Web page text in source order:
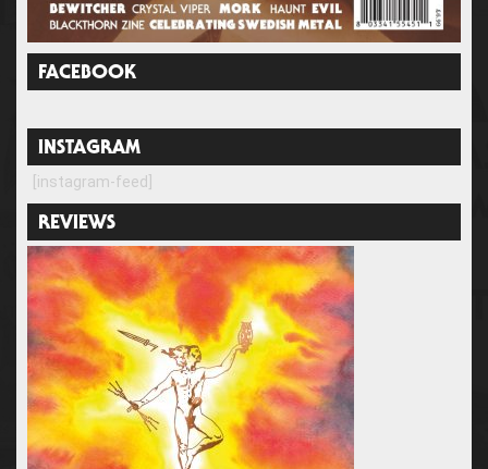
FACEBOOK
INSTAGRAM
[instagram-feed]
REVIEWS